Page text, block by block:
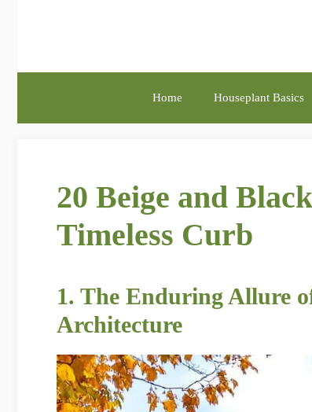
Home Houseplant Basics
20 Beige and
Timeless Curb
1. The Enduring Allure
Architecture